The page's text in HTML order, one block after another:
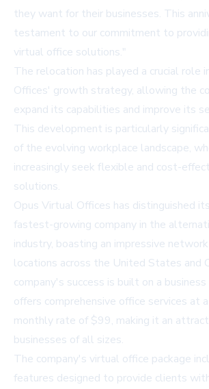
they want for their businesses. This
testament to our commitment to
virtual office solutions."
The relocation has played a crucial role
Offices' growth strategy, allowing the
expand its capabilities and improve its
This development is particularly
of the evolving workplace landscape,
increasingly seek flexible and cost-
solutions.
Opus Virtual Offices has distinguished
fastest-growing company in the
industry, boasting an impressive
locations across the United States and
company's success is built on a
offers comprehensive office services at
monthly rate of $99, making it an
businesses of all sizes.
The company's virtual office package
features designed to provide clients